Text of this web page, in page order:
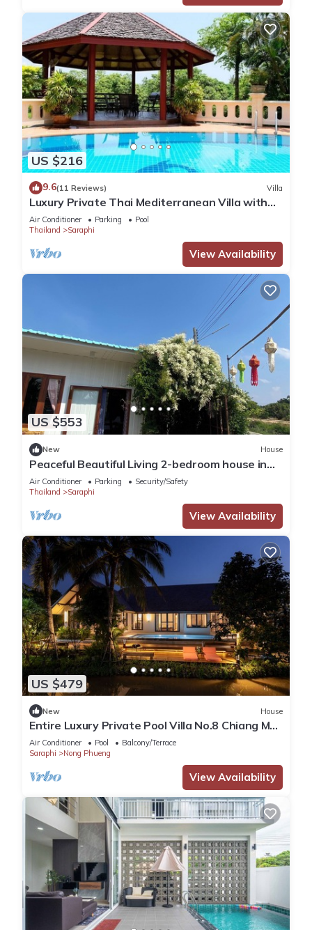
US $216
9.6(11 Reviews) Villa
Luxury Private Thai Mediterranean Villa with
Garden and Pool, 3200m²
Air Conditioner Parking
Pool
Thailand
Saraphi
View Availability
US $553
New House
Peaceful Beautiful Living 2-bedroom house in
Saraphi with AC, Free WiFi
Air Conditioner Parking
Security/Safety
Thailand
Saraphi
View Availability
US $479
New House
Entire Luxury Private Pool Villa No.8 Chiang Mai,
Thailand
Air Conditioner Pool
Balcony/Terrace
Saraphi
Nong Phueng
View Availability